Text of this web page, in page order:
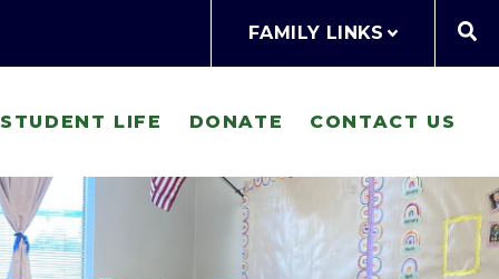
FAMILY LINKS
STUDENT LIFE DONATE CONTACT US